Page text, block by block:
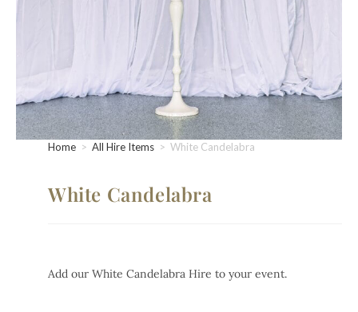
Home > All Hire Items > White Candelabra
White Candelabra
Add our White Candelabra Hire to your event.